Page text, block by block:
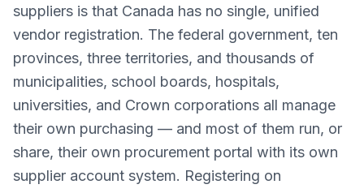
suppliers is that Canada has no single, unified
vendor registration. The federal government, ten
provinces, three territories, and thousands of
municipalities, school boards, hospitals,
universities, and Crown corporations all manage
their own purchasing — and most of them run, or
share, their own procurement portal with its own
supplier account system. Registering on